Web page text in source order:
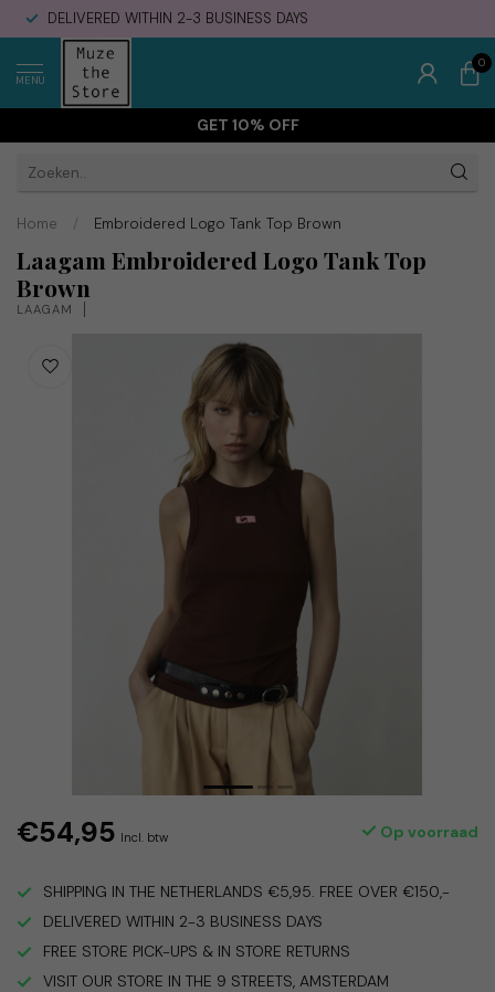
DELIVERED WITHIN 2-3 BUSINESS DAYS
MENU
0
GET 10% OFF
Home / Embroidered Logo Tank Top Brown
Laagam Embroidered Logo Tank Top
Brown
LAAGAM
€54,95 Incl. btw Op voorraad
SHIPPING IN THE NETHERLANDS €5,95. FREE OVER €150,-
DELIVERED WITHIN 2-3 BUSINESS DAYS
FREE STORE PICK-UPS & IN STORE RETURNS
VISIT OUR STORE IN THE 9 STREETS, AMSTERDAM